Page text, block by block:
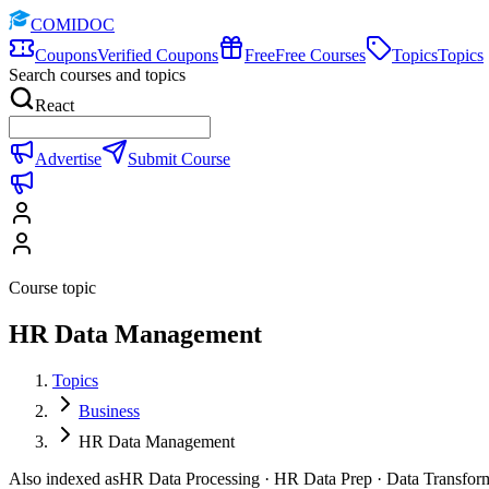
COMIDOC
CouponsVerified Coupons FreeFree Courses TopicsTopics
Search courses and topics
React
Advertise Submit Course
Course topic
HR Data Management
Topics
Business
HR Data Management
Also indexed asHR Data Processing · HR Data Prep · Data